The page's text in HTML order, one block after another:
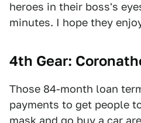
heroes in their boss's
minutes. I hope they
4th Gear:
Those 84-month loan
payments to get people
mask and go buy a car